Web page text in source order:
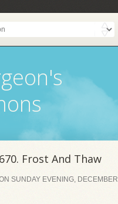
Frost And Thaw
SUNDAY EVENING, DECEMBER